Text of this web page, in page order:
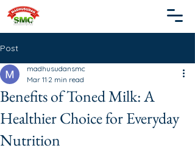
Post
Benefits of Toned Milk: A
Healthier Choice for Everyday
Nutrition
madhusudansmc
Mar 11 2 min read